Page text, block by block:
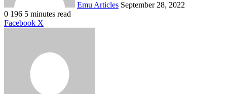
Emu Articles September 28, 2022
0 196 5 minutes read
Facebook X